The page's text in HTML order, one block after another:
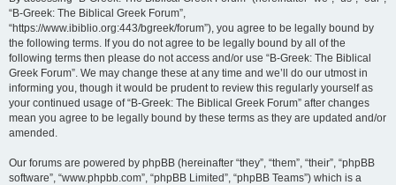
“B-Greek: The Biblical Greek Forum”,
“https://www.ibiblio.org:443/bgreek/forum”), you agree to be legally bound by
the following terms. If you do not agree to be legally bound by all of the
following terms then please do not access and/or use “B-Greek: The Biblical
Greek Forum”. We may change these at any time and we’ll do our utmost in
informing you, though it would be prudent to review this regularly yourself as
your continued usage of “B-Greek: The Biblical Greek Forum” after changes
mean you agree to be legally bound by these terms as they are updated and/or
amended.
Our forums are powered by phpBB (hereinafter “they”, “them”, “their”, “phpBB
software”, “www.phpbb.com”, “phpBB Limited”, “phpBB Teams”) which is a